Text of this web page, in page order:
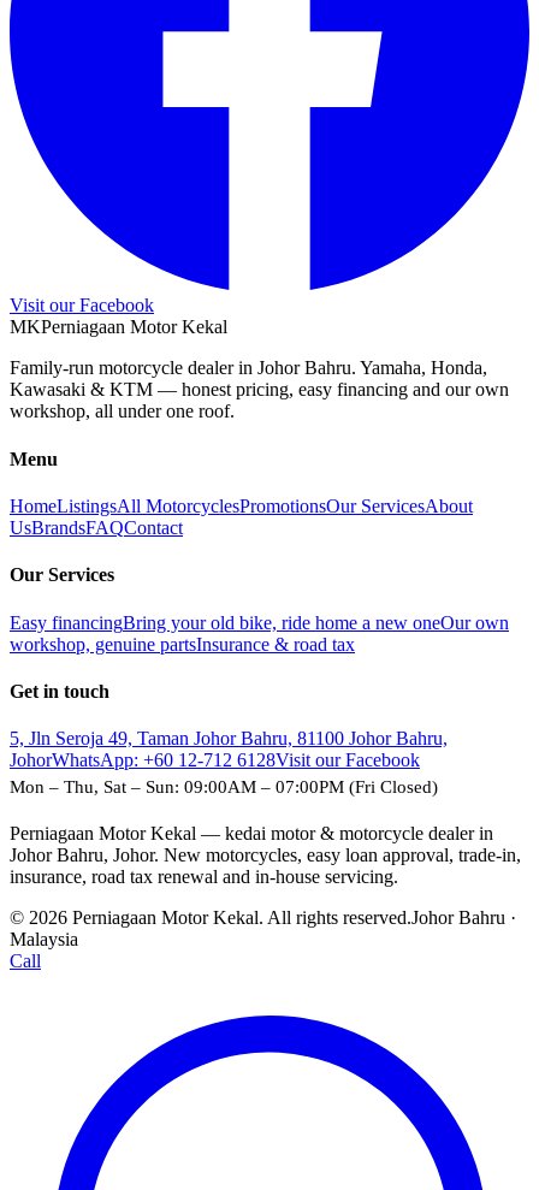
Visit our Facebook
MKPerniagaan Motor Kekal
Family-run motorcycle dealer in Johor Bahru. Yamaha, Honda,
Kawasaki & KTM — honest pricing, easy financing and our own
workshop, all under one roof.
Menu
HomeListingsAll MotorcyclesPromotionsOur ServicesAbout
UsBrandsFAQContact
Our Services
Easy financingBring your old bike, ride home a new oneOur own
workshop, genuine partsInsurance & road tax
Get in touch
5, Jln Seroja 49, Taman Johor Bahru, 81100 Johor Bahru,
JohorWhatsApp: +60 12-712 6128Visit our Facebook
Mon – Thu, Sat – Sun: 09:00AM – 07:00PM (Fri Closed)
Perniagaan Motor Kekal — kedai motor & motorcycle dealer in
Johor Bahru, Johor. New motorcycles, easy loan approval, trade-in,
insurance, road tax renewal and in-house servicing.
© 2026 Perniagaan Motor Kekal. All rights reserved.Johor Bahru ·
Malaysia
Call